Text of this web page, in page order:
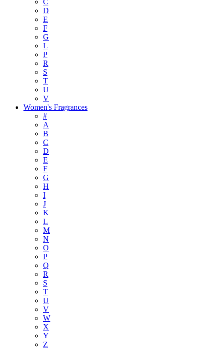
C
D
E
F
G
L
P
R
S
T
U
V
Women's Fragrances
#
A
B
C
D
E
F
G
H
I
J
K
L
M
N
O
P
Q
R
S
T
U
V
W
X
Y
Z